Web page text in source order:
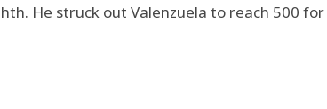
He struck out Valenzuela to reach 500 for